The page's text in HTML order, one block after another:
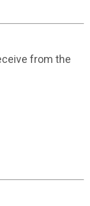
from the